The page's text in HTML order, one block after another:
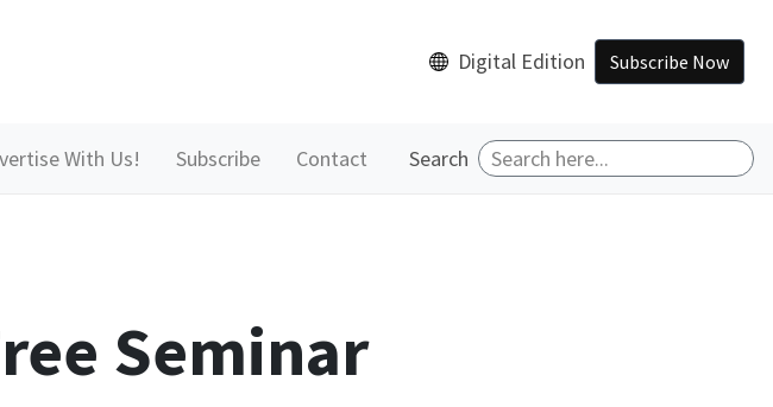
Digital Edition Subscribe Now
With Us! Subscribe Contact Search
Seminar